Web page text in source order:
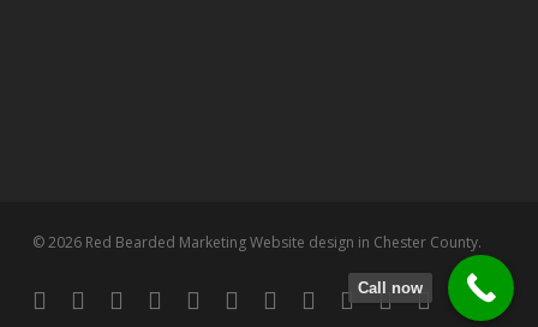
© 2026 Red Bearded Marketing Website design in Chester County.
twitterfacebookpinterestlinkedintumblrdribbble
RSS githubgoogle-instagram
flickr spotify
Call now